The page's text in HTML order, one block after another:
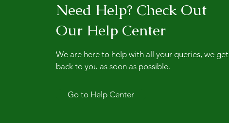
Need Help? Check Out
Our Help Center
We are here to help with all your queries, we get
back to you as soon as possible.
Go to Help Center